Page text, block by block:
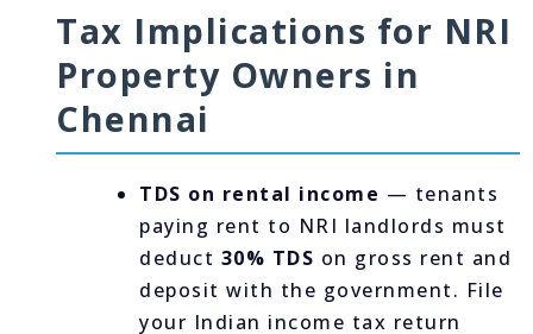
Tax Implications for NRI
Property Owners in
Chennai
TDS on rental income — tenants
paying rent to NRI landlords must
deduct 30% TDS on gross rent and
deposit with the government. File
your Indian income tax return